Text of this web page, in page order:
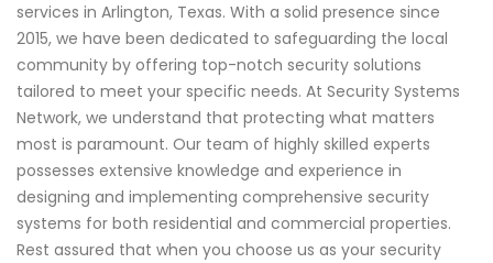
services in Arlington, Texas. With a solid presence since
2015, we have been dedicated to safeguarding the local
community by offering top-notch security solutions
tailored to meet your specific needs. At Security Systems
Network, we understand that protecting what matters
most is paramount. Our team of highly skilled experts
possesses extensive knowledge and experience in
designing and implementing comprehensive security
systems for both residential and commercial properties.
Rest assured that when you choose us as your security